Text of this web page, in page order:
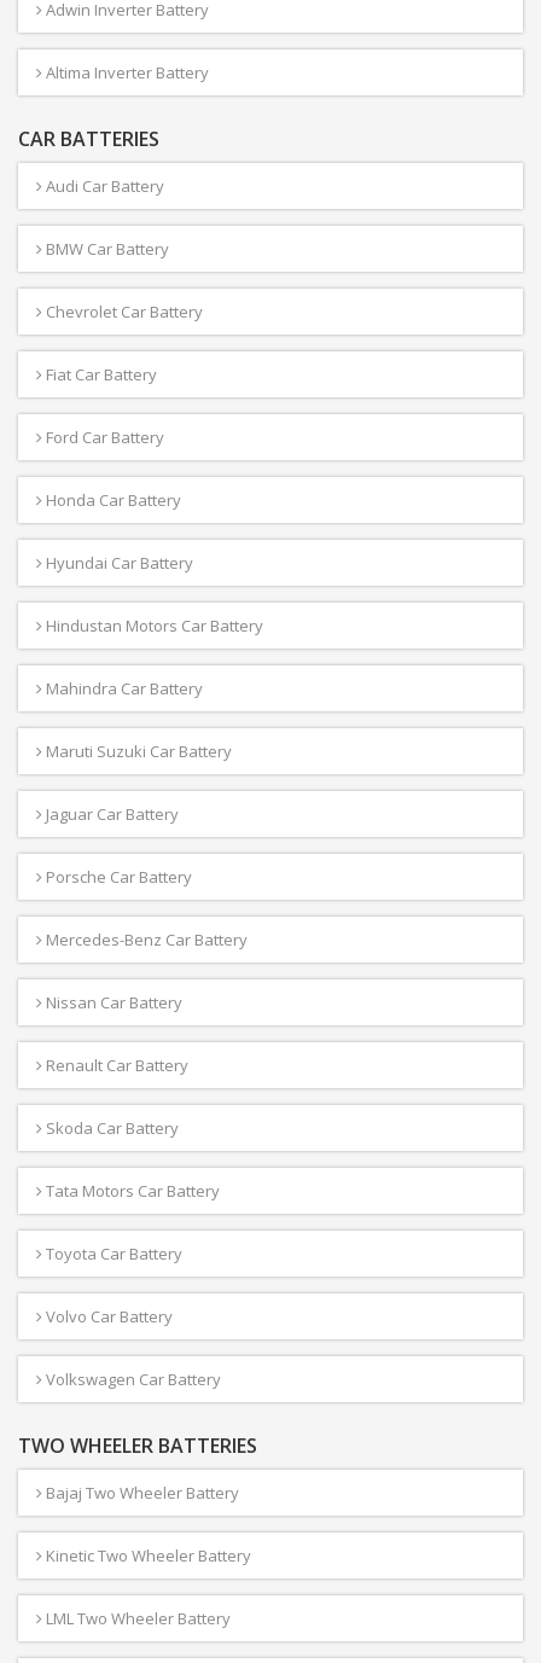
Adwin Inverter Battery
Altima Inverter Battery
CAR BATTERIES
Audi Car Battery
BMW Car Battery
Chevrolet Car Battery
Fiat Car Battery
Ford Car Battery
Honda Car Battery
Hyundai Car Battery
Hindustan Motors Car Battery
Mahindra Car Battery
Maruti Suzuki Car Battery
Jaguar Car Battery
Porsche Car Battery
Mercedes-Benz Car Battery
Nissan Car Battery
Renault Car Battery
Skoda Car Battery
Tata Motors Car Battery
Toyota Car Battery
Volvo Car Battery
Volkswagen Car Battery
TWO WHEELER BATTERIES
Bajaj Two Wheeler Battery
Kinetic Two Wheeler Battery
LML Two Wheeler Battery